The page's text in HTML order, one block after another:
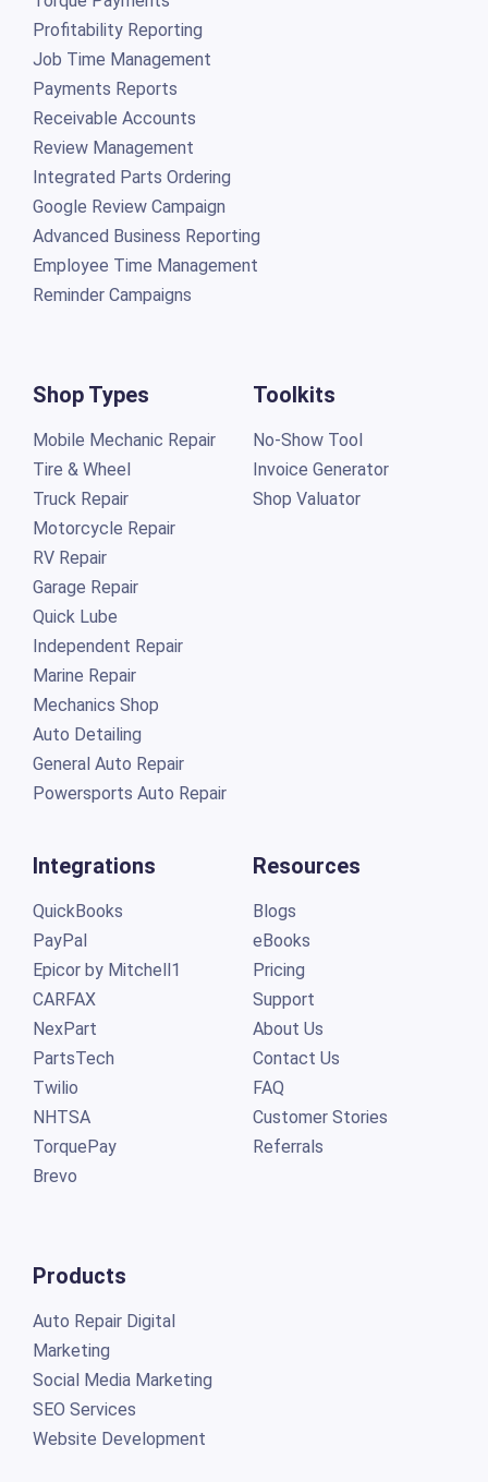
Profitability Reporting
Job Time Management
Payments Reports
Receivable Accounts
Review Management
Integrated Parts Ordering
Google Review Campaign
Advanced Business Reporting
Employee Time Management
Reminder Campaigns
Shop Types
Mobile Mechanic Repair
Tire & Wheel
Truck Repair
Motorcycle Repair
RV Repair
Garage Repair
Quick Lube
Independent Repair
Marine Repair
Mechanics Shop
Auto Detailing
General Auto Repair
Powersports Auto Repair
Toolkits
No-Show Tool
Invoice Generator
Shop Valuator
Integrations
QuickBooks
PayPal
Epicor by Mitchell1
CARFAX
NexPart
PartsTech
Twilio
NHTSA
TorquePay
Brevo
Products
Auto Repair Digital
Marketing
Social Media Marketing
SEO Services
Website Development
Resources
Blogs
eBooks
Pricing
Support
About Us
Contact Us
FAQ
Customer Stories
Referrals